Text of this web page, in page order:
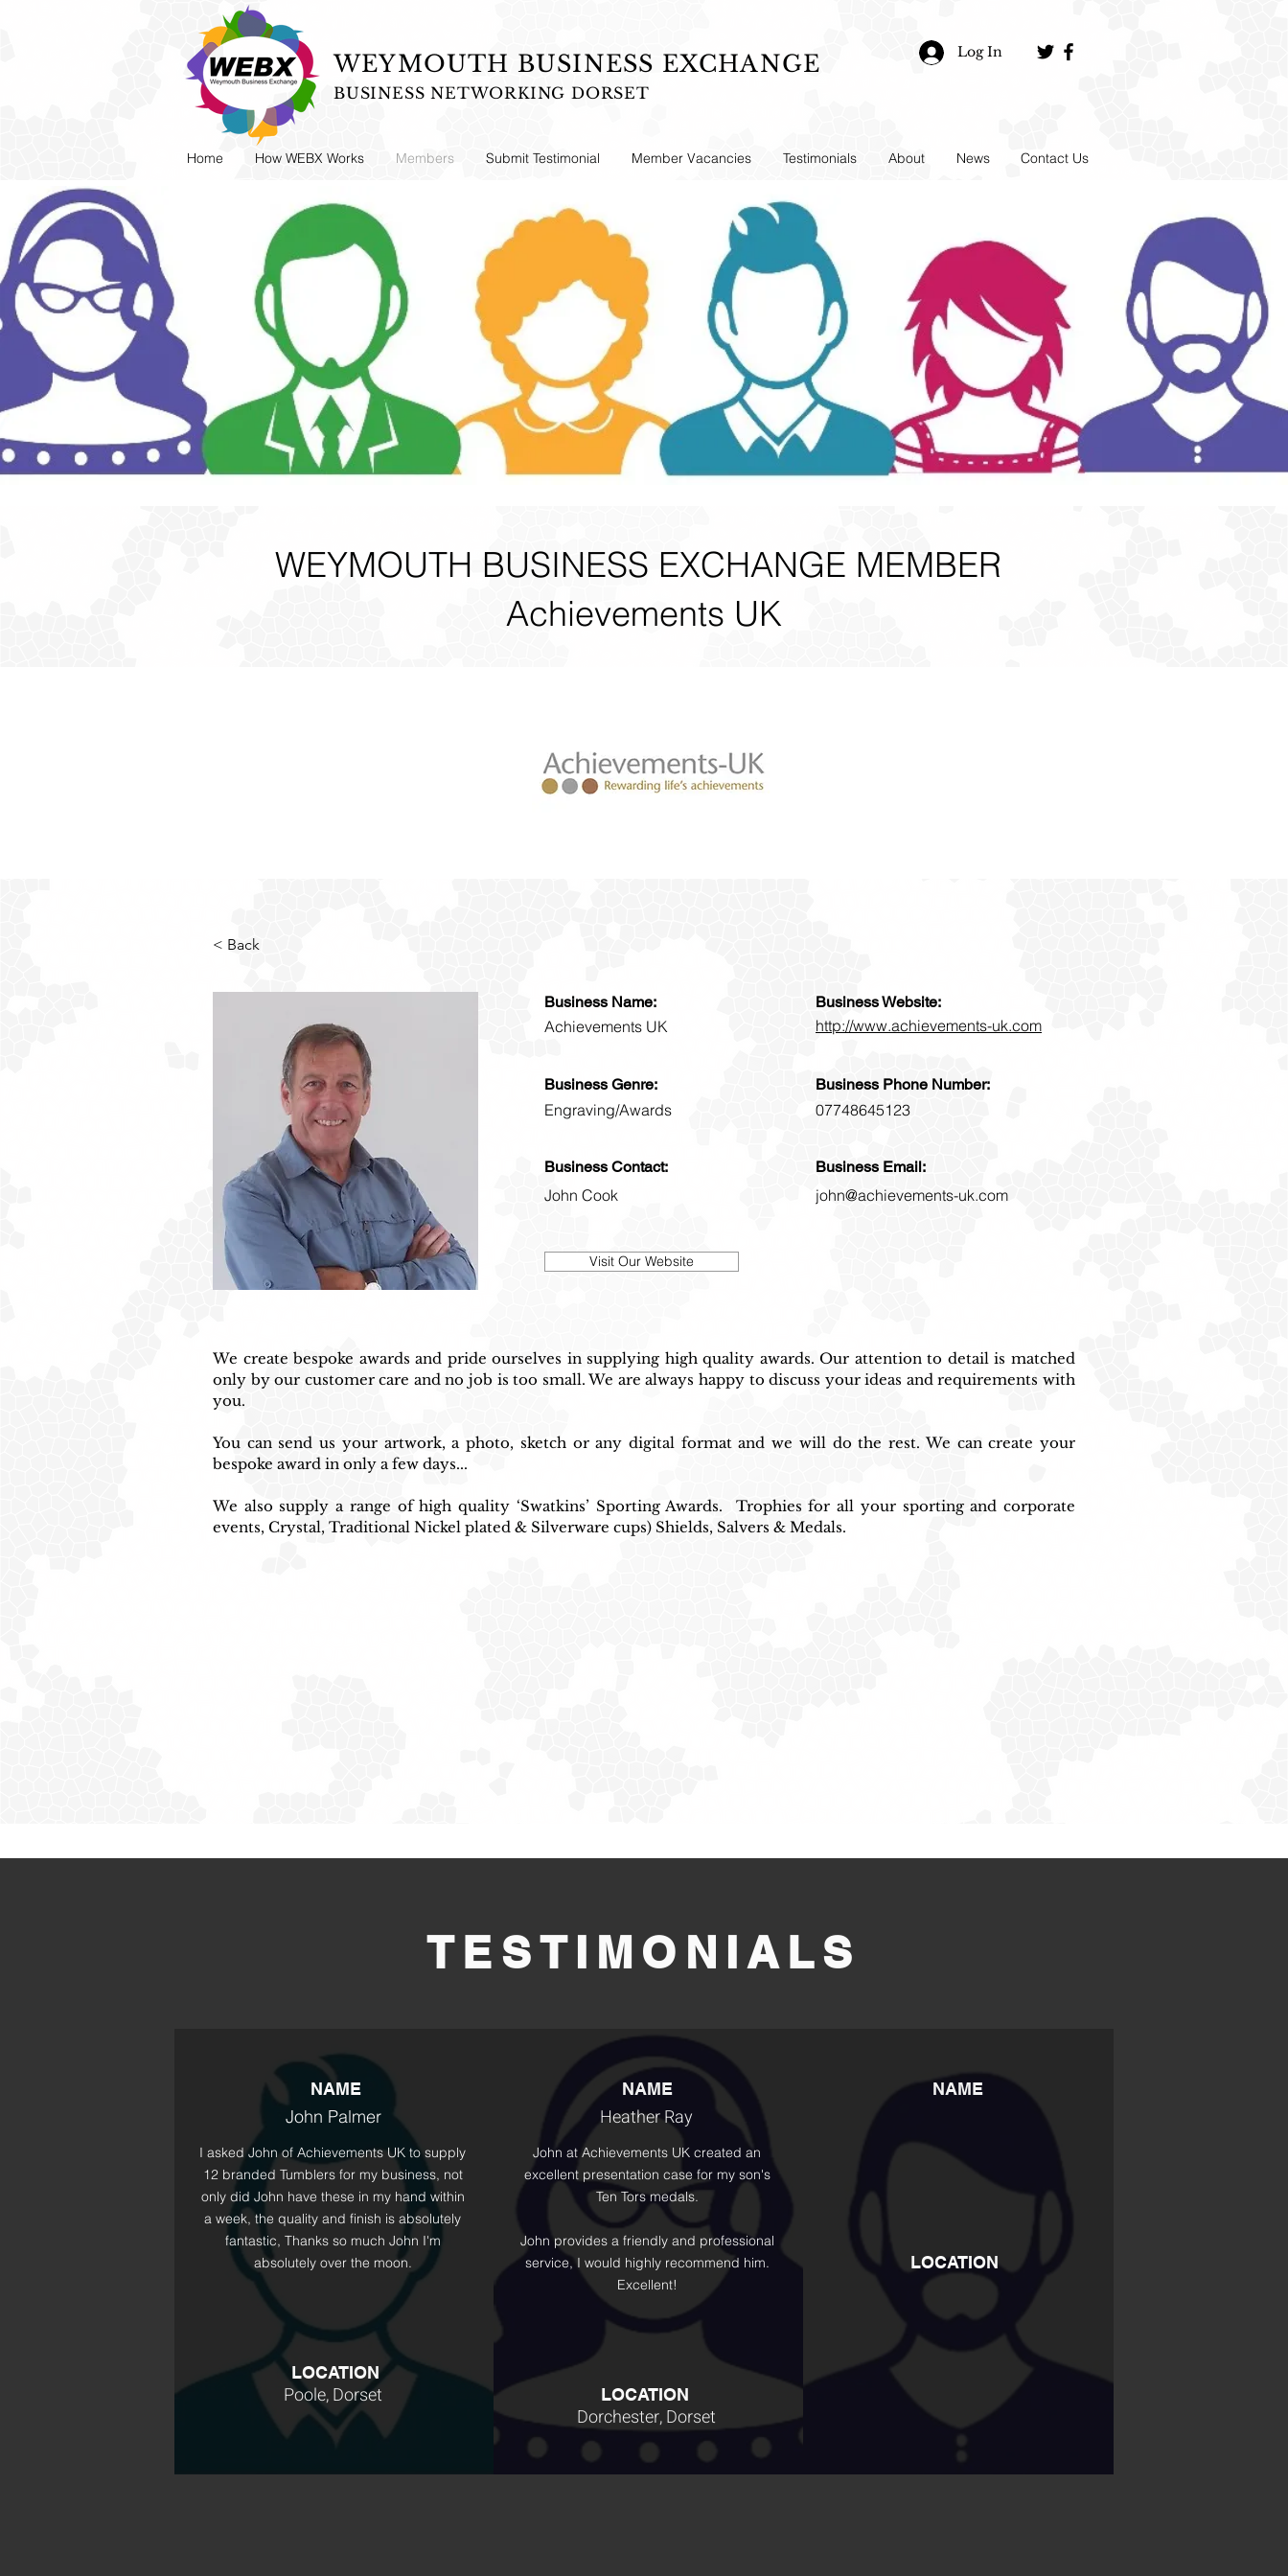
BUSINESS NETWORKING DORSET
Log In
Home How WEBX Works Members Submit Testimonial Member Vacancies Testimonials About News Contact Us
WEYMOUTH BUSINESS EXCHANGE
WEYMOUTH BUSINESS EXCHANGE MEMBER
Achievements UK
< Back
Business Name:
Achievements UK
Business Genre:
Engraving/Awards
Business Contact:
John Cook
Business Website:
http://www.achievements-uk.com
Business Phone Number:
07748645123
Business Email:
john@achievements-uk.com
Visit Our Website
We create bespoke awards and pride ourselves in supplying high quality awards. Our attention to detail is matched
only by our customer care and no job is too small. We are always happy to discuss your ideas and requirements with
you.
You can send us your artwork, a photo, sketch or any digital format and we will do the rest. We can create your
bespoke award in only a few days...
We also supply a range of high quality ‘Swatkins’ Sporting Awards.  Trophies for all your sporting and corporate
events, Crystal, Traditional Nickel plated & Silverware cups) Shields, Salvers & Medals.
TESTIMONIALS
NAME
John Palmer
I asked John of Achievements UK to supply
12 branded Tumblers for my business, not
only did John have these in my hand within
a week, the quality and finish is absolutely
fantastic, Thanks so much John I'm
absolutely over the moon.
LOCATION
Poole, Dorset
NAME
Heather Ray
John at Achievements UK created an
excellent presentation case for my son's
Ten Tors medals.
John provides a friendly and professional
service, I would highly recommend him.
Excellent!
LOCATION
Dorchester, Dorset
NAME
LOCATION